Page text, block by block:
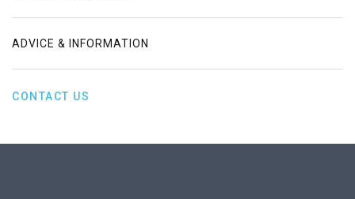
ADVICE & INFORMATION
CONTACT US